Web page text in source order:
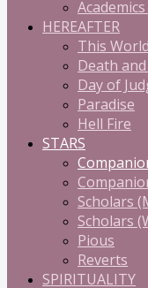
HEREAFTER
This World
Death
Day of
Paradise
Hell Fire
STARS
Scholars
Scholars
Pious
Reverts
SPIRITUALITY